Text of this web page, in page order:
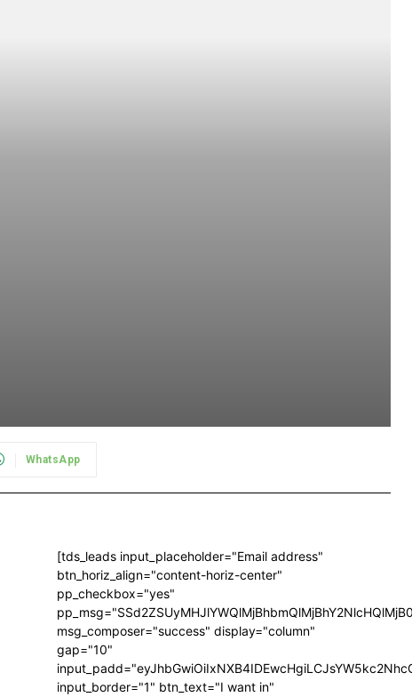
WhatsApp
[tds_leads input_placeholder="Email address"
btn_horiz_align="content-horiz-center"
pp_checkbox="yes"
msg_composer="success" display="column"
gap="10"
input_border="1" btn_text="I want in"